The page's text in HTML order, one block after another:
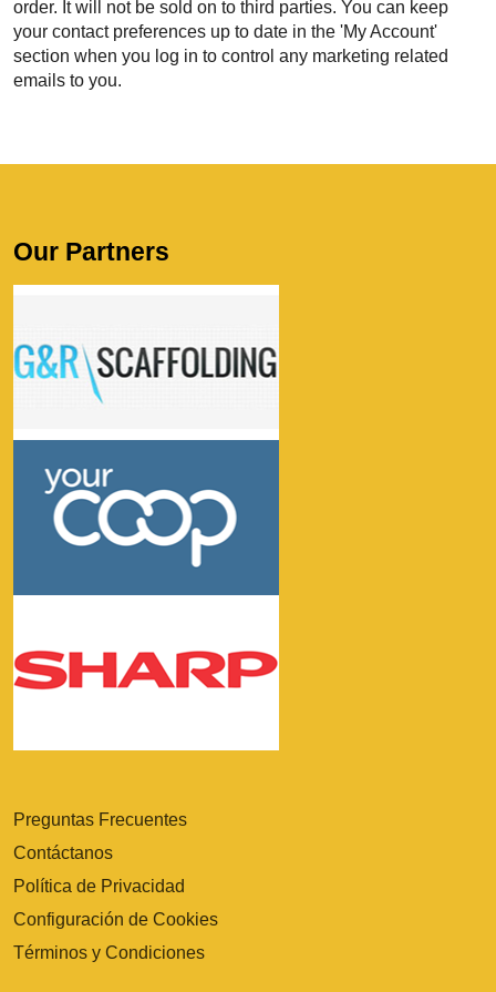
order. It will not be sold on to third parties. You can keep
your contact preferences up to date in the 'My Account'
section when you log in to control any marketing related
emails to you.
Preguntas Frecuentes
Contáctanos
Política de Privacidad
Configuración de Cookies
Términos y Condiciones
Our Partners